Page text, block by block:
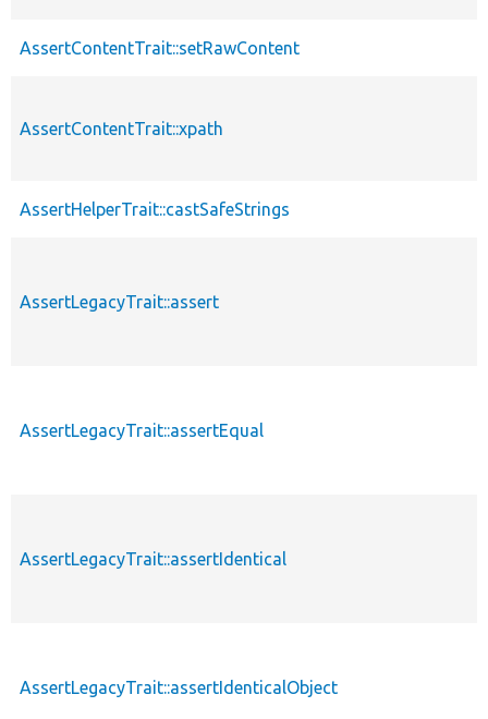
AssertContentTrait::setRawContent
AssertContentTrait::xpath
AssertHelperTrait::castSafeStrings
AssertLegacyTrait::assert
AssertLegacyTrait::assertEqual
AssertLegacyTrait::assertIdentical
AssertLegacyTrait::assertIdenticalObject